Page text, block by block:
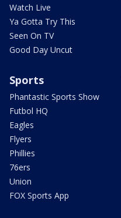
Watch Live
Ya Gotta Try This
Seen On TV
Good Day Uncut
Sports
Phantastic Sports Show
Futbol HQ
Eagles
Flyers
Phillies
76ers
Union
FOX Sports App